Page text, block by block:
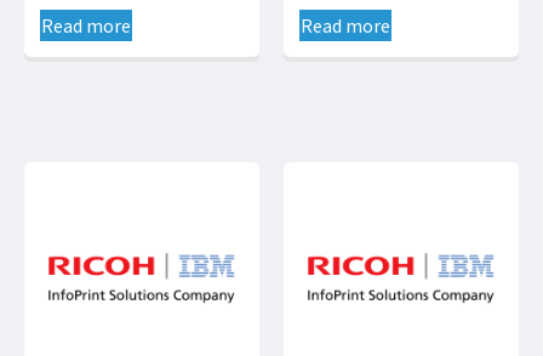
Read more Read more